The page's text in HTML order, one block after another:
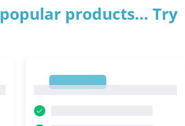
products... Try